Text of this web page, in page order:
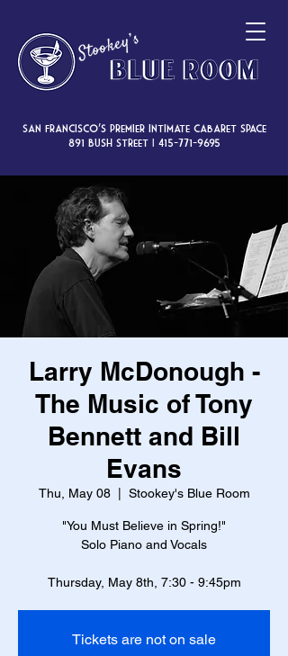
San Francisco’s premier intimate cabaret space
891 Bush Street | 415-771-9695
Larry McDonough -
The Music of Tony
Bennett and Bill
Evans
Thu, May 08
  |
Stookey's Blue Room
"You Must Believe in Spring!"
Solo Piano and Vocals
Thursday, May 8th, 7:30 - 9:45pm
Tickets are not on sale